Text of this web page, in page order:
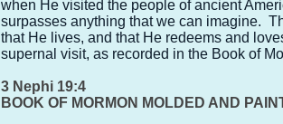
when He visited the people of ancient
surpasses anything that we can imagine.
that He lives, and that He redeems and
supernal visit, as recorded in the Book of
3 Nephi 19:4
BOOK OF MORMON MOLDED AND